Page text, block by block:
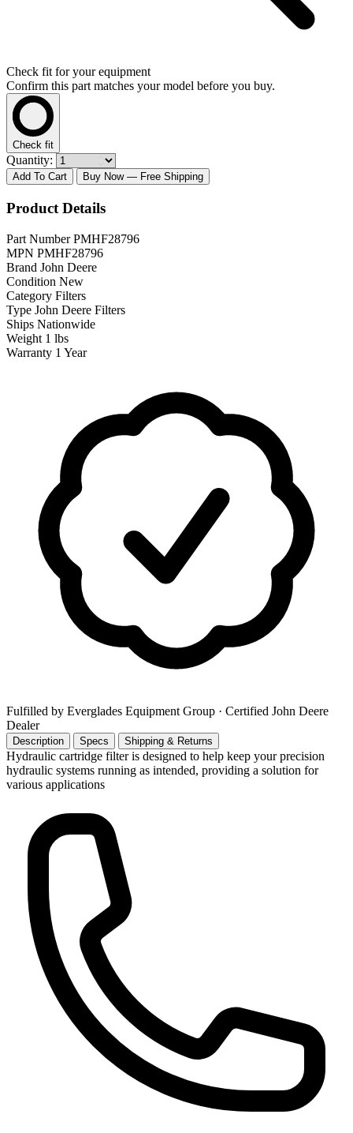
Check fit for your equipment
Confirm this part matches your model before you buy.
Check fit
Quantity:
Add To Cart Buy Now — Free Shipping
Product Details
Part Number PMHF28796
MPN PMHF28796
Brand John Deere
Condition New
Category Filters
Type John Deere Filters
Ships Nationwide
Weight 1 lbs
Warranty 1 Year
Fulfilled by Everglades Equipment Group · Certified John Deere
Dealer
Description Specs Shipping & Returns
Hydraulic cartridge filter is designed to help keep your precision
hydraulic systems running as intended, providing a solution for
various applications